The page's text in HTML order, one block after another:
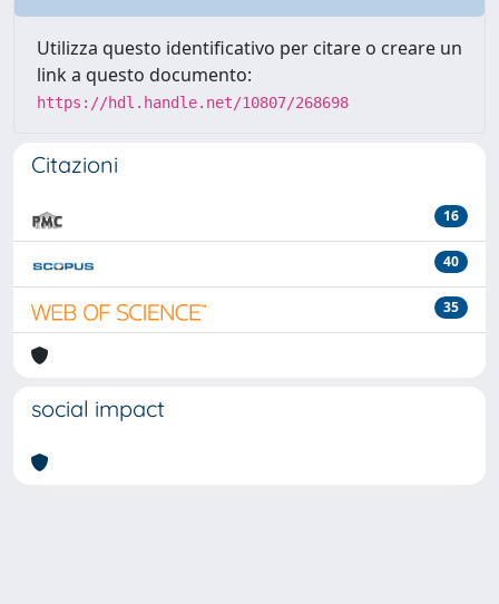
Utilizza questo identificativo per citare o creare un
link a questo documento:
https://hdl.handle.net/10807/268698
Citazioni
16
40
35
social impact